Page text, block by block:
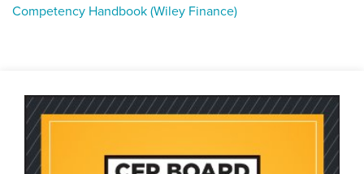
Competency Handbook (Wiley Finance)